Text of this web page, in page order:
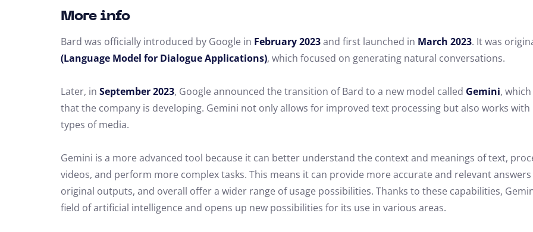
More info
Bard was officially introduced by Google in February 2023and first launched in March 2023. It was
(Language Model for Dialogue Applications), which focused on generating natural conversations.
Later, in September 2023, Google announced the transition of Bard to a new model called Gemini,
that the company is developing. Gemini not only allows for improved text processing but also works
types of media.
Gemini is a more advanced tool because it can better understand the context and meanings of text,
videos, and perform more complex tasks. This means it can provide more accurate and relevant
original outputs, and overall offer a wider range of usage possibilities. Thanks to these capabilities,
field of artificial intelligence and opens up new possibilities for its use in various areas.